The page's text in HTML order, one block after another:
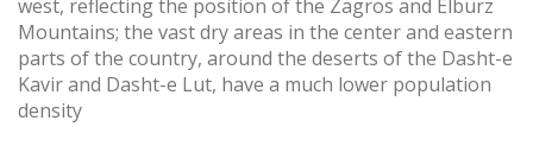
west, reflecting the position of the Zagros and Elburz
Mountains; the vast dry areas in the center and eastern
parts of the country, around the deserts of the Dasht-e
Kavir and Dasht-e Lut, have a much lower population
density